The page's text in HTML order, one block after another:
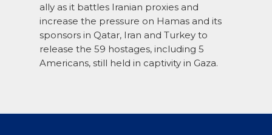
ally as it battles Iranian proxies and
increase the pressure on Hamas and its
sponsors in Qatar, Iran and Turkey to
release the 59 hostages, including 5
Americans, still held in captivity in Gaza.